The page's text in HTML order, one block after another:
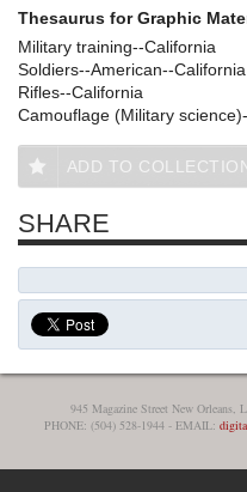
Thesaurus for Graphic
Military training--California
Soldiers--American--California
Rifles--California
Camouflage (Military
ADD TO
SHARE
945 Magazine Street New
PHONE: (504) 528-1944 - EMAIL: